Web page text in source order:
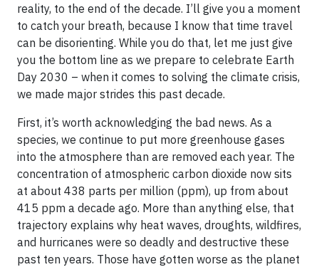
reality, to the end of the decade. I’ll give you a moment
to catch your breath, because I know that time travel
can be disorienting. While you do that, let me just give
you the bottom line as we prepare to celebrate Earth
Day 2030 – when it comes to solving the climate crisis,
we made major strides this past decade.
First, it’s worth acknowledging the bad news. As a
species, we continue to put more greenhouse gases
into the atmosphere than are removed each year. The
concentration of atmospheric carbon dioxide now sits
at about 438 parts per million (ppm), up from about
415 ppm a decade ago. More than anything else, that
trajectory explains why heat waves, droughts, wildfires,
and hurricanes were so deadly and destructive these
past ten years. Those have gotten worse as the planet